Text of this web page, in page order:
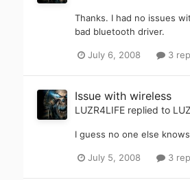
Thanks. I had no issues
bad bluetooth driver.
July 6, 2008 3
Issue with wireless
LUZR4LIFEreplied to
I guess no one else
July 5, 2008 3